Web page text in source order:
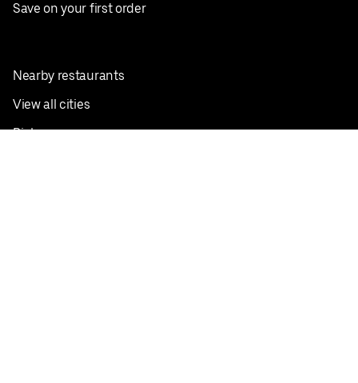
Save on your first order
Nearby restaurants
View all cities
Pickup near me